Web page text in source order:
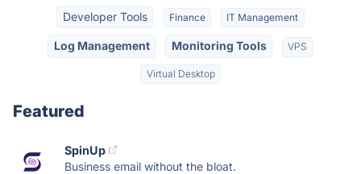
Developer Tools Finance IT Management
Log Management Monitoring Tools VPS
Virtual Desktop
Featured
SpinUp
Business email without the bloat.